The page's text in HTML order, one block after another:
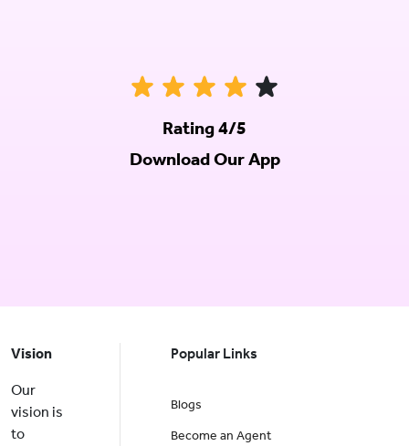
Rating 4/5
Download Our App
Vision
Our
vision is
to
Popular Links
Blogs
Become an Agent